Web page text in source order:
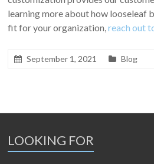
learning more about how looseleaf
fit for your organization,reach out
September 1, 2021 Blog
LOOKING FOR